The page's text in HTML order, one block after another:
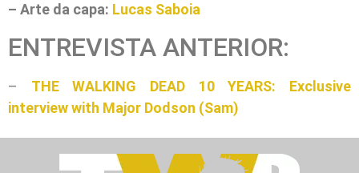
– Arte da capa: Lucas Saboia
ENTREVISTA ANTERIOR:
– THE WALKING DEAD 10 YEARS: Exclusive
interview with Major Dodson (Sam)